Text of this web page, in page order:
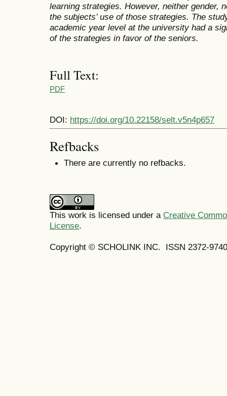
learning strategies. However, neither gender,
the subjects’ use of those strategies. The
academic year level at the university had a
of the strategies in favor of the seniors.
Full Text:
PDF
DOI: https://doi.org/10.22158/selt.v5n4p657
Refbacks
There are currently no refbacks.
This work is licensed under a Creative
License.
Copyright © SCHOLINK INC. ISSN 2372-